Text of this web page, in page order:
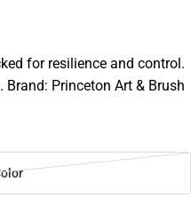
for resilience and control.
Princeton Art & Brush